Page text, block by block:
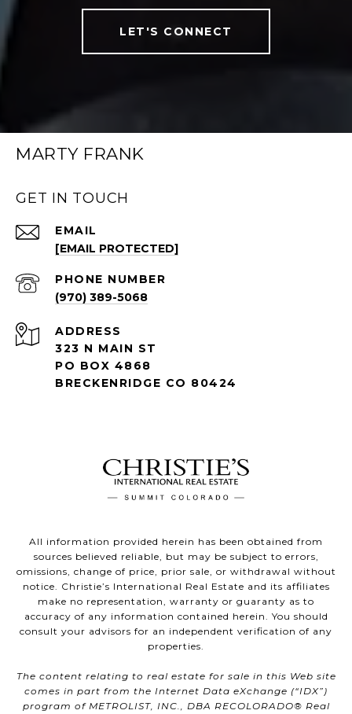
LET'S CONNECT
MARTY FRANK
GET IN TOUCH
EMAIL
[EMAIL PROTECTED]
PHONE NUMBER
(970) 389-5068
ADDRESS
323 N MAIN ST
PO BOX 4868
BRECKENRIDGE CO 80424
All information provided herein has been obtained from
sources believed reliable, but may be subject to errors,
omissions, change of price, prior sale, or withdrawal without
notice. Christie’s International Real Estate and its affiliates
make no representation, warranty or guaranty as to
accuracy of any information contained herein. You should
consult your advisors for an independent verification of any
properties.
The content relating to real estate for sale in this Web site
comes in part from the Internet Data eXchange (“IDX”)
program of METROLIST, INC., DBA RECOLORADO® Real